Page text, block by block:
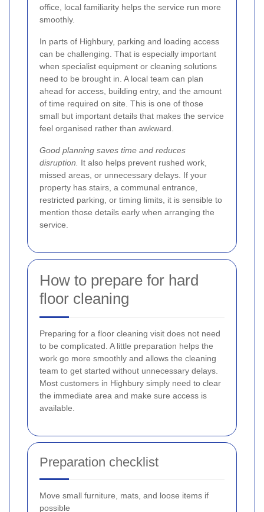
office, local familiarity helps the service run more
smoothly.
In parts of Highbury, parking and loading access
can be challenging. That is especially important
when specialist equipment or cleaning solutions
need to be brought in. A local team can plan
ahead for access, building entry, and the amount
of time required on site. This is one of those
small but important details that makes the service
feel organised rather than awkward.
Good planning saves time and reduces
disruption.
It also helps prevent rushed work,
missed areas, or unnecessary delays. If your
property has stairs, a communal entrance,
restricted parking, or timing limits, it is sensible to
mention those details early when arranging the
service.
How to prepare for hard
floor cleaning
Preparing for a floor cleaning visit does not need
to be complicated. A little preparation helps the
work go more smoothly and allows the cleaning
team to get started without unnecessary delays.
Most customers in Highbury simply need to clear
the immediate area and make sure access is
available.
Preparation checklist
Move small furniture, mats, and loose items if
possible